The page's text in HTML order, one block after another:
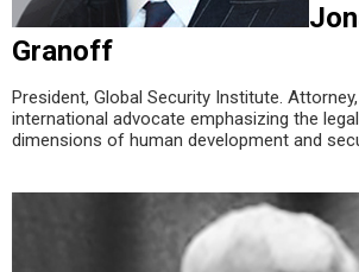
Granoff
President, Global Security Institute.
international advocate emphasizing the
dimensions of human development and